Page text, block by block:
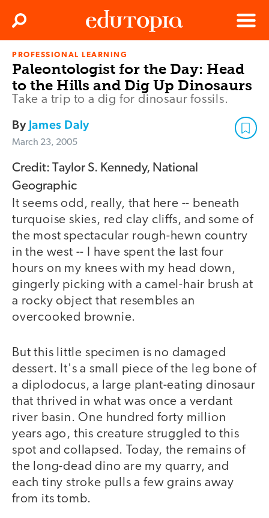
Edutopia
Menu
Search
PROFESSIONAL LEARNING
Paleontologist for the Day: Head
to the Hills and Dig Up Dinosaurs
Take a trip to a dig for dinosaur fossils.
By James Daly
March 23, 2005
Credit: Taylor S. Kennedy, National
Geographic
It seems odd, really, that here -- beneath
turquoise skies, red clay cliffs, and some of
the most spectacular rough-hewn country
in the west -- I have spent the last four
hours on my knees with my head down,
gingerly picking with a camel-hair brush at
a rocky object that resembles an
overcooked brownie.
But this little specimen is no damaged
dessert. It's a small piece of the leg bone of
a diplodocus, a large plant-eating dinosaur
that thrived in what was once a verdant
river basin. One hundred forty million
years ago, this creature struggled to this
spot and collapsed. Today, the remains of
the long-dead dino are my quarry, and
each tiny stroke pulls a few grains away
from its tomb.